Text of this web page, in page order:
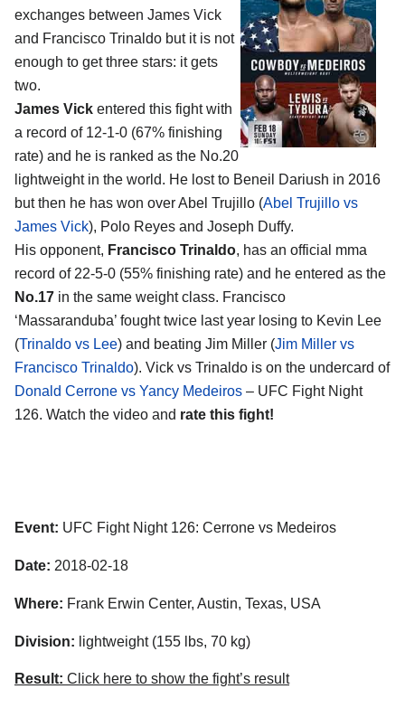
exchanges between James Vick
and Francisco Trinaldo but it is not
enough to get three stars: it gets
two.
James Vick entered this fight with
a record of 12-1-0 (67% finishing
rate) and he is ranked as the No.20
lightweight in the world. He lost to Beneil Dariush in 2016
but then he has won over Abel Trujillo (Abel Trujillo vs
James Vick), Polo Reyes and Joseph Duffy.
His opponent, Francisco Trinaldo, has an official mma
record of 22-5-0 (55% finishing rate) and he entered as the
No.17 in the same weight class. Francisco
‘Massaranduba’ fought twice last year losing to Kevin Lee
(Trinaldo vs Lee) and beating Jim Miller (Jim Miller vs
Francisco Trinaldo). Vick vs Trinaldo is on the undercard of
Donald Cerrone vs Yancy Medeiros – UFC Fight Night
126. Watch the video and rate this fight!
Event: UFC Fight Night 126: Cerrone vs Medeiros
Date: 2018-02-18
Where: Frank Erwin Center, Austin, Texas, USA
Division: lightweight (155 lbs, 70 kg)
Result: Click here to show the fight’s result